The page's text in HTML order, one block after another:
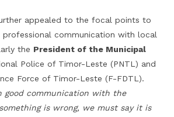
appealed to the focal points to
communication with local
the President of the Municipal
Police of Timor-Leste (PNTL) and
Force of Timor-Leste (F-FDTL).
good communication with the
is wrong, we must say it is